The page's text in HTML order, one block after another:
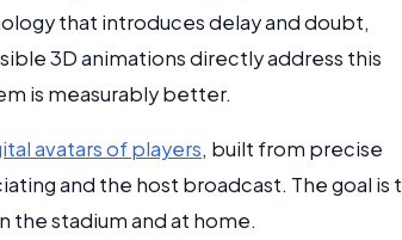
that introduces delay and doubt,
3D animations directly address this
is measurably better.
avatars of players, built from precise
and the host broadcast. The goal is
the stadium and at home.